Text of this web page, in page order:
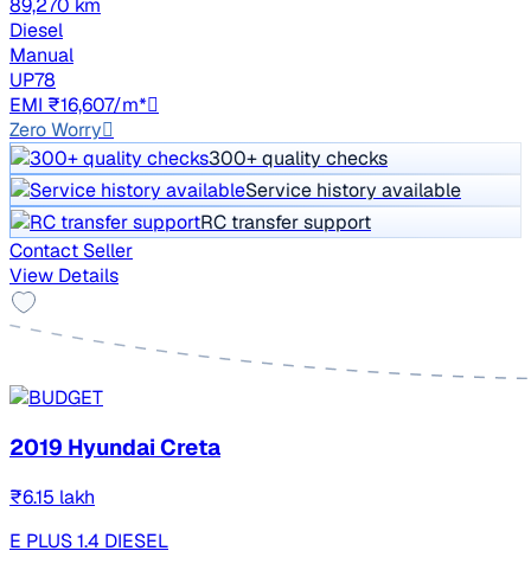
89,270 km
Diesel
Manual
UP78
EMI ₹16,607/m*
Zero Worry
300+ quality checks
Service history available
RC transfer support
Contact Seller
View Details
2019 Hyundai Creta
₹6.15 lakh
E PLUS 1.4 DIESEL